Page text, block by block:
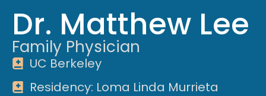
Dr. Matthew Lee
Family Physician
UC Berkeley
Residency: Loma Linda Murrieta